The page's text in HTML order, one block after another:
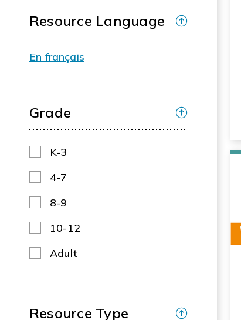
Resource Language
En français
Grade
K-3
4-7
8-9
10-12
Adult
Resource Type